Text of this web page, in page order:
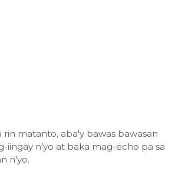
rin matanto, aba'y bawas bawasan
iingay n'yo at baka mag-echo pa sa
n'yo.